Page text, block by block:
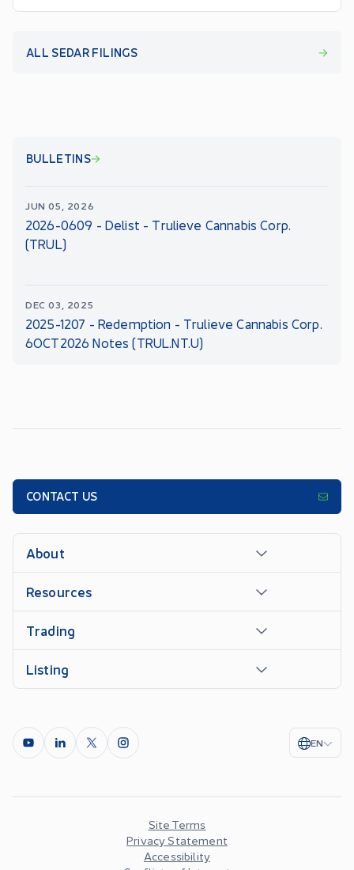
ALL SEDAR FILINGS
BULLETINS
JUN 05, 2026
2026-0609 - Delist - Trulieve Cannabis Corp.
(TRUL)
DEC 03, 2025
2025-1207 - Redemption - Trulieve Cannabis Corp.
6OCT2026 Notes (TRUL.NT.U)
CONTACT US
About
Resources
Trading
Listing
EN
Site Terms
Privacy Statement
Accessibility